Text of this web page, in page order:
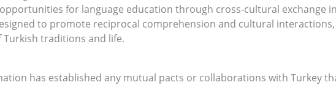
for language education through cross-cultural exchange
to promote reciprocal comprehension and cultural
traditions and life.
has established any mutual pacts or collaborations with Turkey